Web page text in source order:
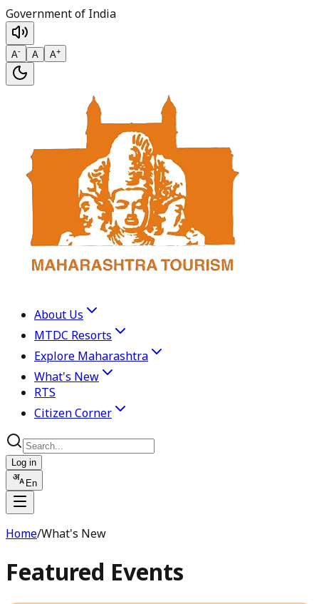
Government of India
A- A A+
About Us
MTDC Resorts
Explore Maharashtra
What's New
RTS
Citizen Corner
Log in
En
Home/What's New
Featured Events